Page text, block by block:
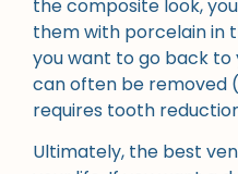
the composite look,
them with porcelain in
you want to go back
can often be removed
requires tooth
Ultimately, the best